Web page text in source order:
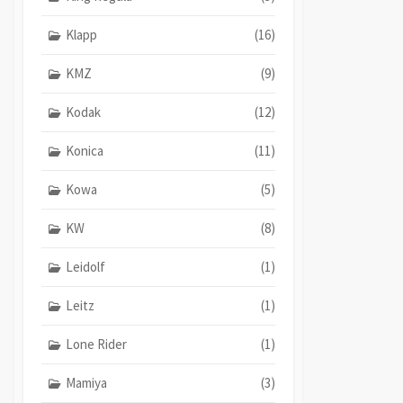
Klapp (16)
KMZ (9)
Kodak (12)
Konica (11)
Kowa (5)
KW (8)
Leidolf (1)
Leitz (1)
Lone Rider (1)
Mamiya (3)